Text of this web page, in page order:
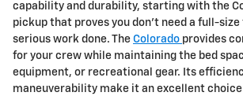
capability and durability, starting with the
pickup that proves you don't need a full-
serious work done. The Colorado provides
for your crew while maintaining the bed
equipment, or recreational gear. Its
maneuverability make it an excellent